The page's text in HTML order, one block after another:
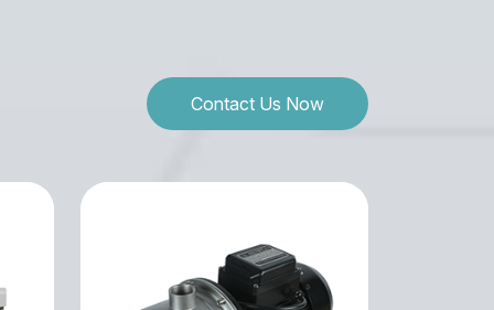
Contact Us Now